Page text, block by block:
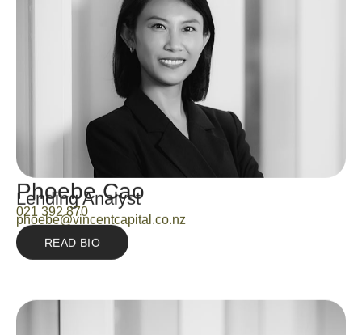
Phoebe Cao
Lending Analyst
021 392 870
phoebe@vincentcapital.co.nz
READ BIO